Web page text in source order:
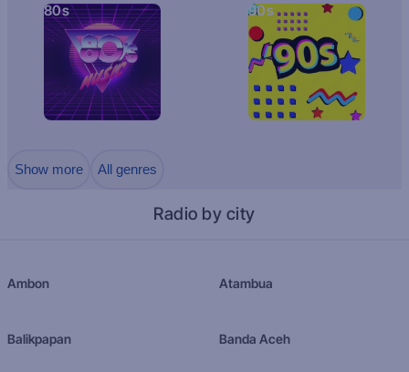
80s 90s
Show more All genres
Radio by city
Ambon Atambua
Balikpapan Banda Aceh